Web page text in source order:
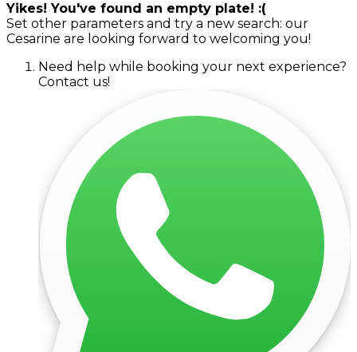
Yikes! You've found an empty plate! :(
Set other parameters and try a new search: our
Cesarine are looking forward to welcoming you!
Need help while booking your next experience?
Contact us!